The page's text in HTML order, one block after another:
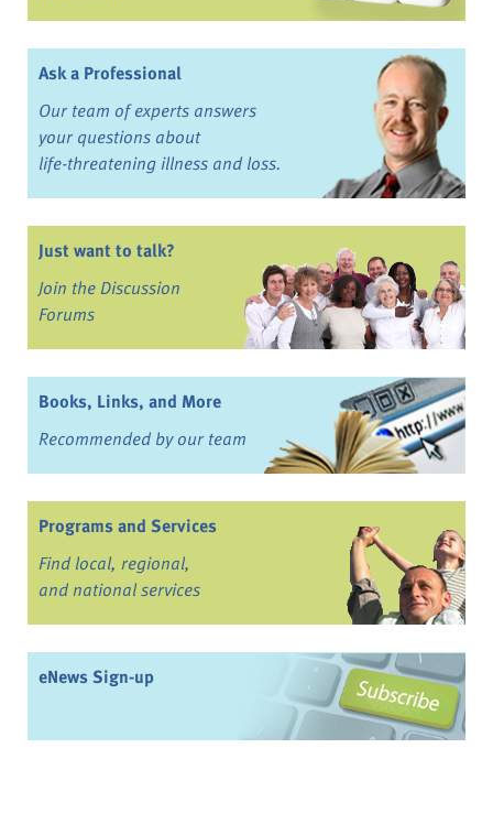
Ask a Professional
Our team of experts answers
your questions about
life-threatening illness and loss.
Just want to talk?
Join the Discussion
Forums
Books, Links, and More
Recommended by our team
Programs and Services
Find local, regional,
and national services
eNews Sign-up